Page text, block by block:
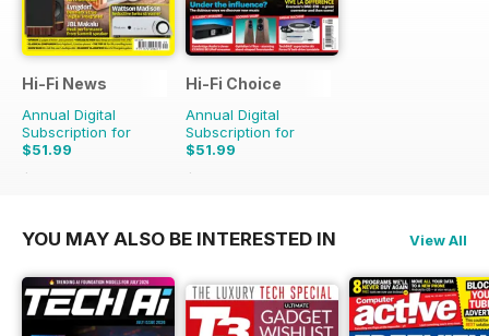
Hi-Fi News
Annual Digital
Subscription for
$51.99
$129.87
Hi-Fi Choice
Annual Digital
Subscription for
$51.99
$103.87
YOU MAY ALSO BE INTERESTED IN View All